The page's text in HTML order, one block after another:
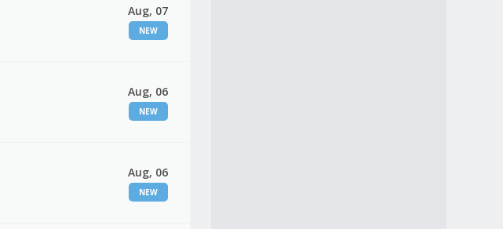
Aug, 07
NEW
Aug, 06
NEW
Aug, 06
NEW